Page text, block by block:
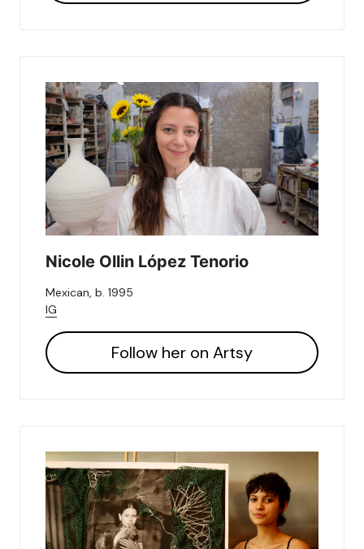
Nicole Ollin López Tenorio
Mexican, b. 1995
IG
Follow her on Artsy